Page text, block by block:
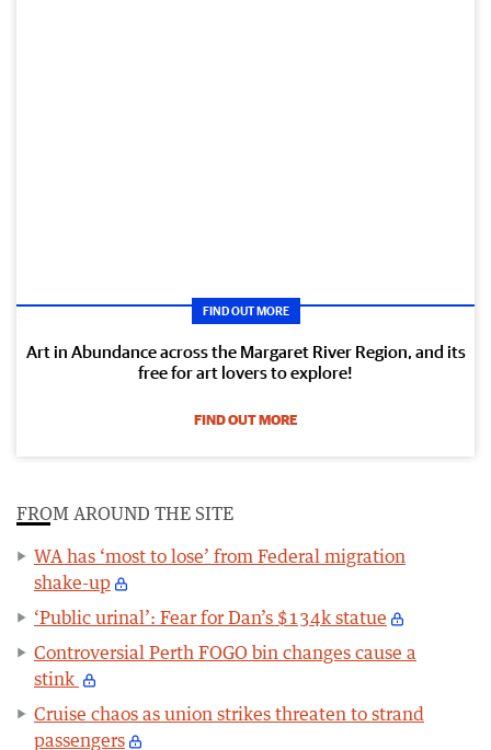
FIND OUT MORE
Art in Abundance across the Margaret River Region, and its
free for art lovers to explore!
FIND OUT MORE
FROM AROUND THE SITE
WA has ‘most to lose’ from Federal migration
shake-up
‘Public urinal’: Fear for Dan’s $134k statue
Controversial Perth FOGO bin changes cause a
stink
Cruise chaos as union strikes threaten to strand
passengers